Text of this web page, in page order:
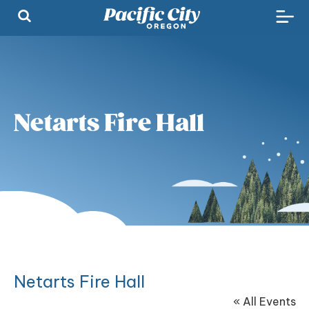
Netarts Fire Hall
Netarts Fire Hall
« All Events